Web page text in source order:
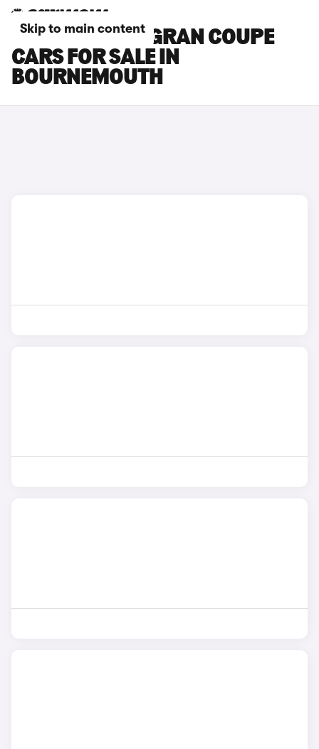
Skip to main content
BMW 8 SERIES GRAN COUPE
CARS FOR SALE IN
BOURNEMOUTH